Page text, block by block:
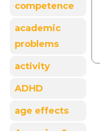
competence
academic
problems
activity
ADHD
age effects